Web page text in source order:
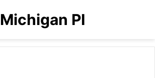
Michigan PI